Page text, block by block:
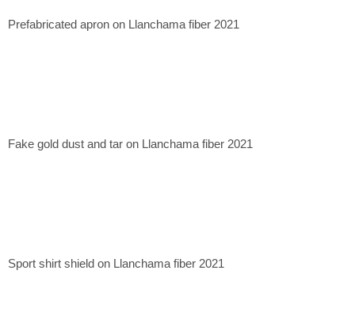
Prefabricated apron on Llanchama fiber 2021
Fake gold dust and tar on Llanchama fiber 2021
Sport shirt shield on Llanchama fiber 2021